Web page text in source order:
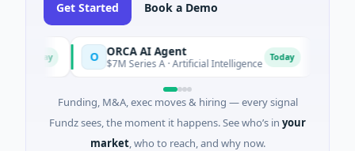
Get Started Book a Demo
ORCA AI Agent
$7M Series A · Artificial Intelligence Today
Funding, M&A, exec moves & hiring — every signal
Fundz sees, the moment it happens. See who’s in your
market, who to reach, and why now.